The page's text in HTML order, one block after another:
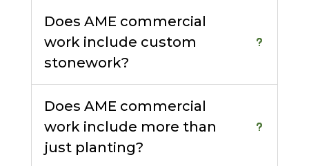
Does AME commercial
work include custom
stonework?
Does AME commercial
work include more than
just planting?